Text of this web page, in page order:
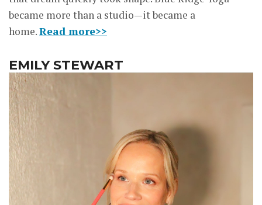
became more than a studio—it became a
home.Read more>>
EMILY STEWART